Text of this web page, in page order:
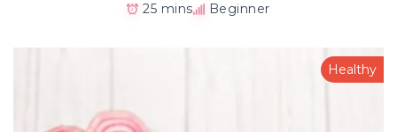
25 mins Beginner
Healthy